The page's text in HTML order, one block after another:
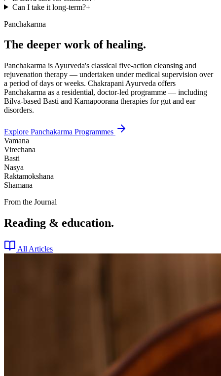
Can I take it long-term?+
Panchakarma
The deeper work of healing.
Panchakarma is Ayurveda's classical five-action cleansing and
rejuvenation therapy — undertaken under medical supervision over
a period of days or weeks. Chakrapani Ayurveda offers
Panchakarma as a residential, doctor-led programme — including
Bilva-based Basti and Karnapoorana therapies for gut and ear
disorders.
Explore Panchakarma Programmes
Vamana
Virechana
Basti
Nasya
Raktamokshana
Shamana
From the Journal
Reading & education.
All Articles